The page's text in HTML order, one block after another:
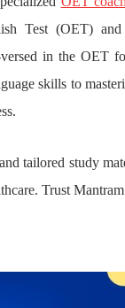
Test (OET)
in the OET
skills to
tailored study
Trust